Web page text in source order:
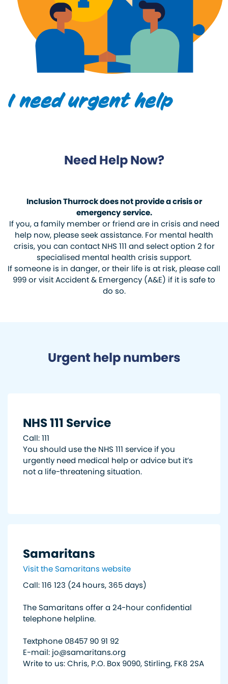
I need urgent help
Need Help Now?
Inclusion Thurrock does not provide a crisis or
emergency service.
If you, a family member or friend are in crisis and need
help now, please seek assistance. For mental health
crisis, you can contact NHS 111 and select option 2 for
specialised mental health crisis support.
If someone is in danger, or their life is at risk, please call
999 or visit Accident & Emergency (A&E) if it is safe to
do so.
Urgent help numbers
NHS 111 Service
Call: 111
You should use the NHS 111 service if you
urgently need medical help or advice but it’s
not a life-threatening situation.
Samaritans
Visit the Samaritans website
Call: 116 123 (24 hours, 365 days)
The Samaritans offer a 24-hour confidential
telephone helpline.
Textphone 08457 90 91 92
E-mail: jo@samaritans.org
Write to us: Chris, P.O. Box 9090, Stirling, FK8 2SA